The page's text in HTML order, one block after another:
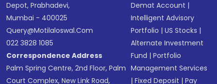
Depot, Prabhadevi,
Mumbai - 400025
Query@motilaloswal.com
022 3828 1085
Correspondence Address
Palm Spring Centre, 2nd Floor, Palm
Court Complex, New Link Road,
Demat Account |
Intelligent Advisory
Portfolio |US Stocks |
Alternate Investment
Fund |Portfolio
Management Services
|Fixed Deposit |Pay